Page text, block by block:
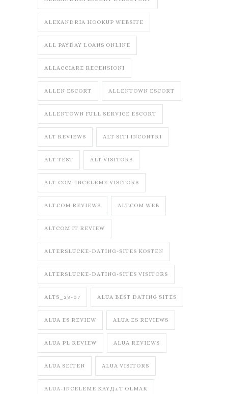
ALEXANDRIA HOOKUP WEBSITE
ALL PAYDAY LOANS ONLINE
ALLACCIARE RECENSIONI
ALLEN ESCORT ALLENTOWN ESCORT
ALLENTOWN FULL SERVICE ESCORT
ALT REVIEWS ALT SITI INCONTRI
ALT TEST ALT VISITORS
ALT-COM-INCELEME VISITORS
ALT.COM REVIEWS ALT.COM WEB
ALTCOM IT REVIEW
ALTERSLUCKE-DATING-SITES KOSTEN
ALTERSLUCKE-DATING-SITES VISITORS
ALTS_28-07 ALUA BEST DATING SITES
ALUA ES REVIEW ALUA ES REVIEWS
ALUA PL REVIEW ALUA REVIEWS
ALUA SEITEN ALUA VISITORS
ALUA-INCELEME KAYД±T OLMAK